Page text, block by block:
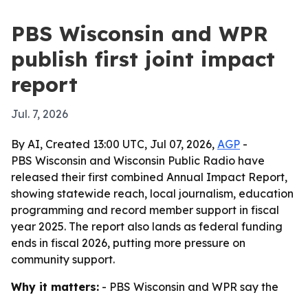
PBS Wisconsin and WPR
publish first joint impact
report
Jul. 7, 2026
By AI, Created 13:00 UTC, Jul 07, 2026, AGP -
PBS Wisconsin and Wisconsin Public Radio have
released their first combined Annual Impact Report,
showing statewide reach, local journalism, education
programming and record member support in fiscal
year 2025. The report also lands as federal funding
ends in fiscal 2026, putting more pressure on
community support.
Why it matters: - PBS Wisconsin and WPR say the